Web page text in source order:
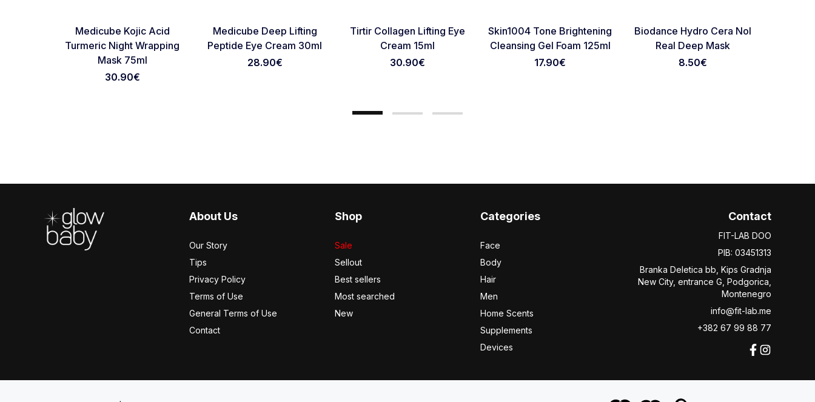
Cancel Review Submit Review
Medicube Kojic Acid
Turmeric Night Wrapping
Mask 75ml
30.90€
Favorite
Medicube Deep Lifting
Peptide Eye Cream 30ml
28.90€
Favorite
Tirtir Collagen Lifting Eye
Cream 15ml
30.90€
Favorite
Skin1004 Tone Brightening
Cleansing Gel Foam 125ml
17.90€
Favorite
Biodance Hydro Cera Nol
Real Deep Mask
8.50€
About Us
Our Story
Tips
Privacy Policy
Terms of Use
General Terms of Use
Contact
Shop
Sale
Sellout
Best sellers
Most searched
New
Categories
Face
Body
Hair
Men
Home Scents
Supplements
Devices
Contact
FIT-LAB DOO
PIB: 03451313
Branka Deletica bb, Kips Gradnja
New City, entrance G, Podgorica,
Montenegro
info@fit-lab.me
+382 67 99 88 77